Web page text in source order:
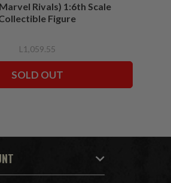
Rivals) 1:6th Scale
Figure
L1,059.55
SOLD OUT